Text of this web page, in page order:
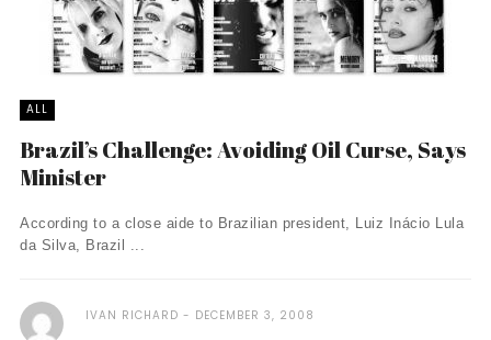
ALL
Brazil’s Challenge: Avoiding Oil Curse, Says
Minister
According to a close aide to Brazilian president, Luiz Inácio Lula
da Silva, Brazil ...
IVAN RICHARD DECEMBER 3, 2008